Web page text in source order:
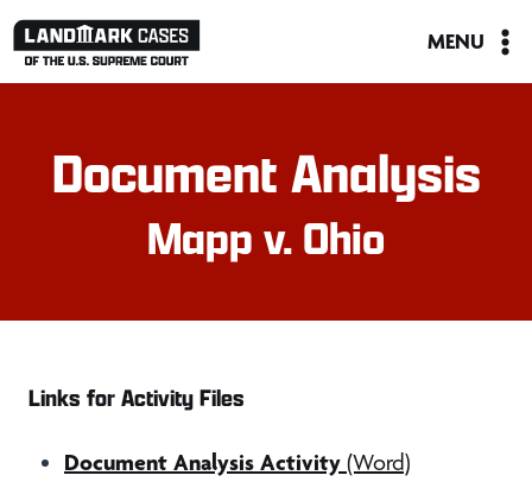
Skip
MENU
Document Analysis
Mapp v. Ohio
Links for Activity Files
Document Analysis Activity (Word)